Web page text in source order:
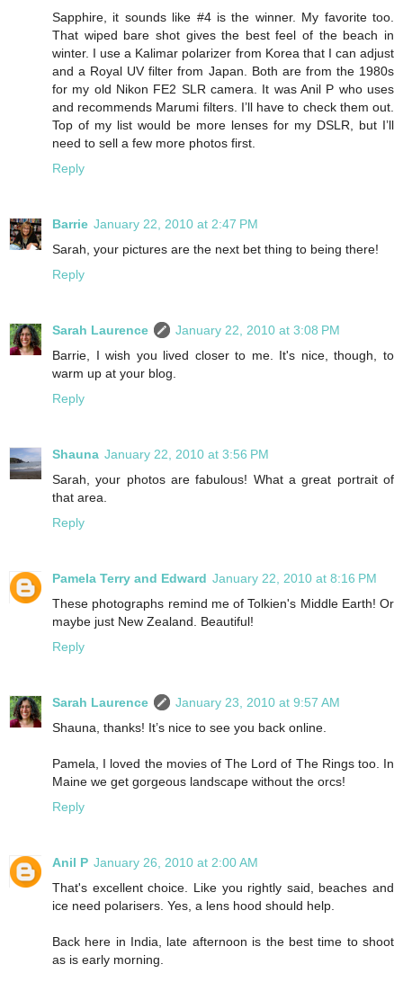
Sapphire, it sounds like #4 is the winner. My favorite too.
That wiped bare shot gives the best feel of the beach in
winter. I use a Kalimar polarizer from Korea that I can adjust
and a Royal UV filter from Japan. Both are from the 1980s
for my old Nikon FE2 SLR camera. It was Anil P who uses
and recommends Marumi filters. I’ll have to check them out.
Top of my list would be more lenses for my DSLR, but I’ll
need to sell a few more photos first.
Reply
Barrie January 22, 2010 at 2:47 PM
Sarah, your pictures are the next bet thing to being there!
Reply
Sarah Laurence
January 22, 2010 at 3:08 PM
Barrie, I wish you lived closer to me. It's nice, though, to
warm up at your blog.
Reply
Shauna January 22, 2010 at 3:56 PM
Sarah, your photos are fabulous! What a great portrait of
that area.
Reply
Pamela Terry and Edward January 22, 2010 at 8:16 PM
These photographs remind me of Tolkien's Middle Earth! Or
maybe just New Zealand. Beautiful!
Reply
Sarah Laurence
January 23, 2010 at 9:57 AM
Shauna, thanks! It’s nice to see you back online.
Pamela, I loved the movies of The Lord of The Rings too. In
Maine we get gorgeous landscape without the orcs!
Reply
Anil P January 26, 2010 at 2:00 AM
That's excellent choice. Like you rightly said, beaches and
ice need polarisers. Yes, a lens hood should help.
Back here in India, late afternoon is the best time to shoot
as is early morning.